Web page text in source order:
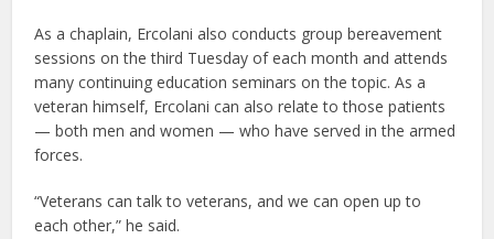
As a chaplain, Ercolani also conducts group bereavement
sessions on the third Tuesday of each month and attends
many continuing education seminars on the topic. As a
veteran himself, Ercolani can also relate to those patients
— both men and women — who have served in the armed
forces.
“Veterans can talk to veterans, and we can open up to
each other,” he said.